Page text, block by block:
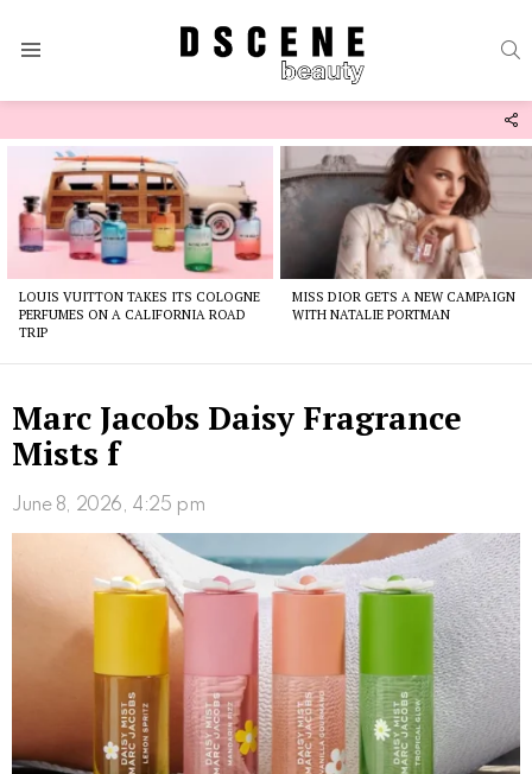
LOUIS VUITTON TAKES ITS COLOGNE
PERFUMES ON A CALIFORNIA ROAD
TRIP
MISS DIOR GETS A NEW CAMPAIGN
WITH NATALIE PORTMAN
Marc Jacobs Daisy Fragrance
Mists f
June 8, 2026, 4:25 pm